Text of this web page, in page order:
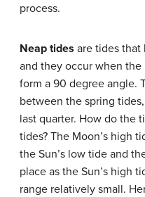
process.
Neap tides are tides that
and they occur when the
form a 90 degree angle.
between the spring
last quarter. How do the
tides? The Moon’s high
the Sun’s low tide and
place as the Sun’s high
range relatively small.